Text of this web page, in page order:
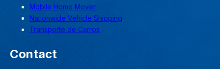
Mobile Home Mover
Nationwide Vehicle Shipping
Transporte de Carros
Contact